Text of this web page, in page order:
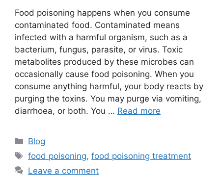
Food poisoning happens when you consume
contaminated food. Contaminated means
infected with a harmful organism, such as a
bacterium, fungus, parasite, or virus. Toxic
metabolites produced by these microbes can
occasionally cause food poisoning. When you
consume anything harmful, your body reacts by
purging the toxins. You may purge via vomiting,
diarrhoea, or both. You … Read more
Categories
Blog
Tags
food poisoning,food poisoning treatment
Leave a comment